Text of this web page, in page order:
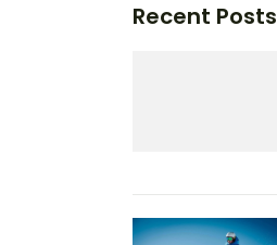
Recent Posts